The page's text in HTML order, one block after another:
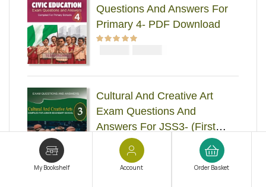
Questions And Answers For
Primary 4- PDF Download
Cultural And Creative Art
Exam Questions And
Answers For JSS3- (First
Term-Third Term)
5.00
out
2000 ₦ 1000
My Bookshelf Account Order Basket